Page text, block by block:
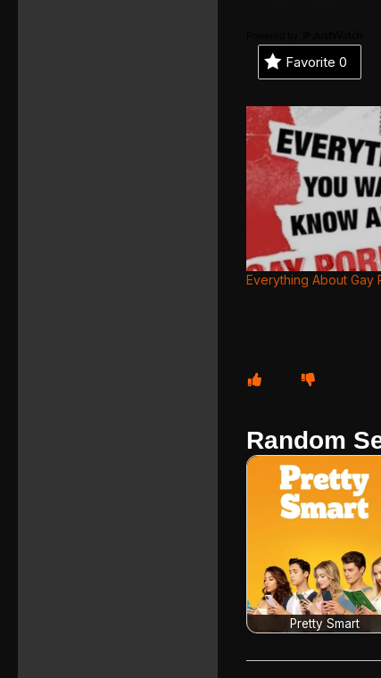
Favorite 0
Everything About Gay
Random
Pretty Smart